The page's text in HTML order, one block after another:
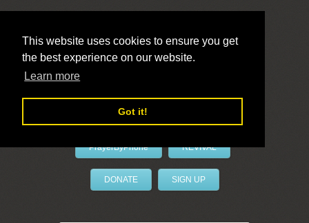
This website uses cookies to ensure you get
the best experience on our website.
Learn more
Got it!
LivePrayer
PrayerByPhone REVIVAL
DONATE SIGN UP